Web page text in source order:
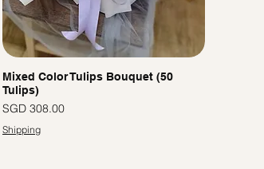
Mixed Color Tulips Bouquet (50
Tulips)
Price
SGD 308.00
Shipping